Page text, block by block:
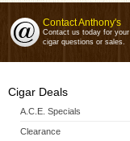
Contact Anthony's
Contact us today for your
cigar questions or sales.
Cigar Deals
A.C.E. Specials
Clearance